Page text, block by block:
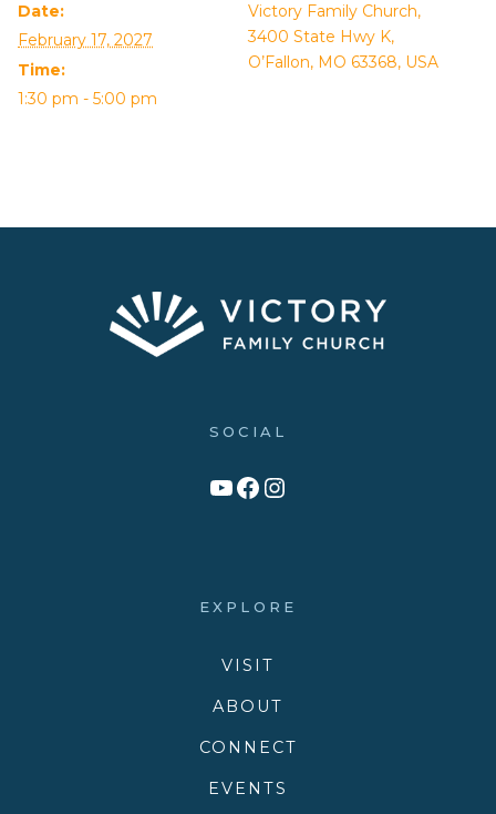
Date:
February 17, 2027
Time:
1:30 pm - 5:00 pm
Victory Family Church,
3400 State Hwy K,
O’Fallon, MO 63368, USA
SOCIAL
Link to YouTube Channel
Facebook
Victory Family Church Instagram
EXPLORE
VISIT
ABOUT
CONNECT
EVENTS